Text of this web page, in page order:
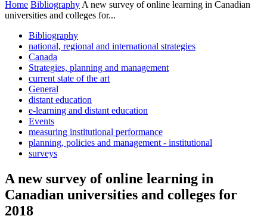
Home Bibliography A new survey of online learning in Canadian
universities and colleges for...
Bibliography
national, regional and international strategies
Canada
Strategies, planning and management
current state of the art
General
distant education
e-learning and distant education
Events
measuring institutional performance
planning, policies and management - institutional
surveys
A new survey of online learning in
Canadian universities and colleges for
2018